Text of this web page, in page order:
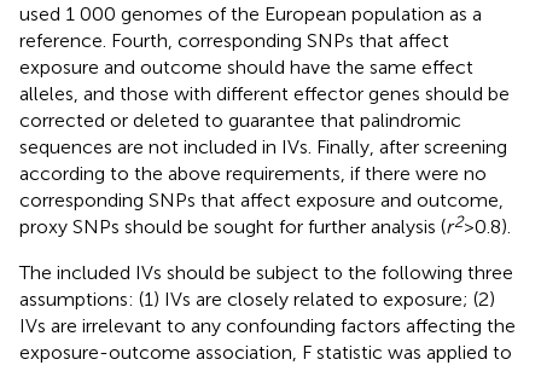
used 1 000 genomes of the European population as a
reference. Fourth, corresponding SNPs that affect
exposure and outcome should have the same effect
alleles, and those with different effector genes should be
corrected or deleted to guarantee that palindromic
sequences are not included in IVs. Finally, after screening
according to the above requirements, if there were no
corresponding SNPs that affect exposure and outcome,
proxy SNPs should be sought for further analysis (r2>0.8).
The included IVs should be subject to the following three
assumptions: (1) IVs are closely related to exposure; (2)
IVs are irrelevant to any confounding factors affecting the
exposure-outcome association, F statistic was applied to